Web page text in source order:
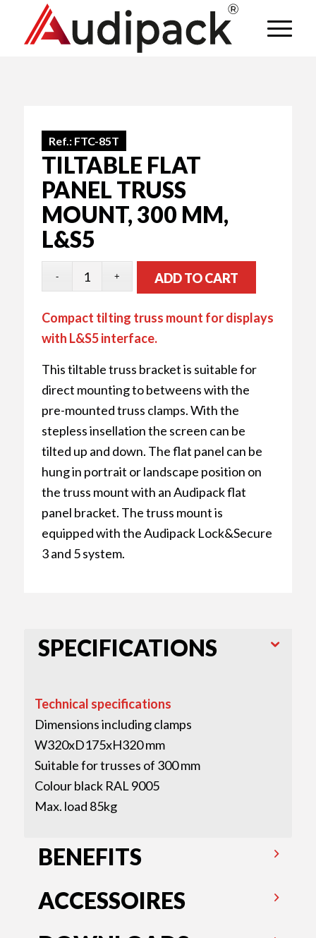
Ref.: FTC-85T
TILTABLE FLAT
PANEL TRUSS
MOUNT, 300 MM,
L&S5
ADD TO CART
Compact tilting truss mount for displays
with L&S5 interface.
This tiltable truss bracket is suitable for
direct mounting to betweens with the
pre-mounted truss clamps. With the
stepless insellation the screen can be
tilted up and down. The flat panel can be
hung in portrait or landscape position on
the truss mount with an Audipack flat
panel bracket. The truss mount is
equipped with the Audipack Lock&Secure
3 and 5 system.
SPECIFICATIONS
Technical specifications
Dimensions including clamps
W320xD175xH320 mm
Suitable for trusses of 300 mm
Colour black RAL 9005
Max. load 85kg
BENEFITS
ACCESSOIRES